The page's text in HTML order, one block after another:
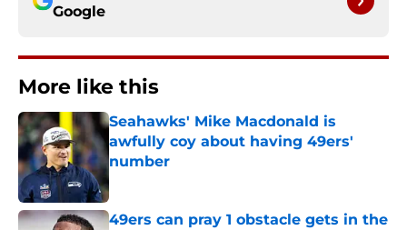
Google
More like this
Seahawks' Mike Macdonald is
awfully coy about having 49ers'
number
Published by on Invalid Date
49ers can pray 1 obstacle gets in the